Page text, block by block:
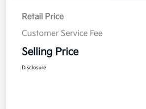
Retail Price
Customer Service Fee
Selling Price
Disclosure